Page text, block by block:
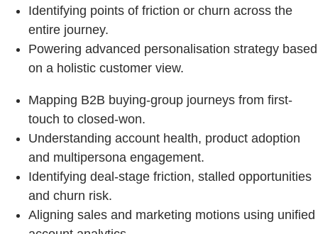
Identifying points of friction or churn across the
entire journey.
Powering advanced personalisation strategy based
on a holistic customer view.
Mapping B2B buying-group journeys from first-
touch to closed-won.
Understanding account health, product adoption
and multipersona engagement.
Identifying deal-stage friction, stalled opportunities
and churn risk.
Aligning sales and marketing motions using unified